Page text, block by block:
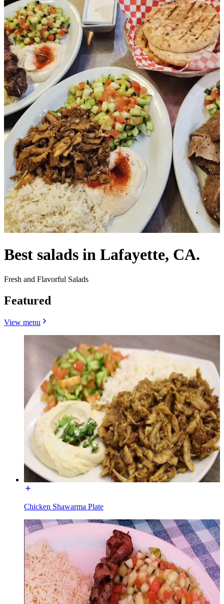
Best salads in Lafayette, CA.
Fresh and Flavorful Salads
Featured
View menu
Chicken Shawarma Plate